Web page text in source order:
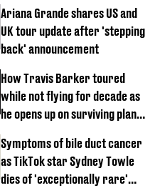
Ariana Grande shares US and
UK tour update after 'stepping
back' announcement
How Travis Barker toured
while not flying for decade as
he opens up on surviving plane
Symptoms of bile duct cancer
as TikTok star Sydney Towle
dies of 'exceptionally rare'